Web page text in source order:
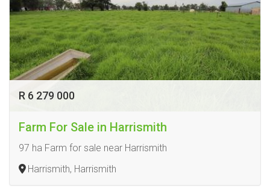
R 6 279 000
Farm For Sale in Harrismith
97 ha Farm for sale near Harrismith
Harrismith, Harrismith